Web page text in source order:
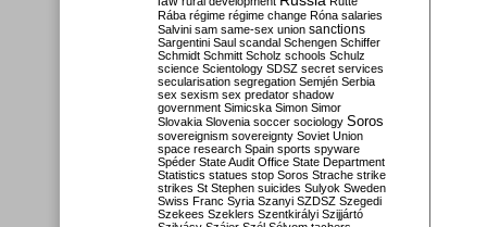
Rába régime régime change Róna salaries
Salvini sam same-sex union sanctions
Sargentini Saul scandal Schengen Schiffer
Schmidt Schmitt Scholz schools Schulz
science Scientology SDSZ secret services
secularisation segregation Semjén Serbia
sex sexism sex predator shadow
government Simicska Simon Simor
Slovakia Slovenia soccer sociology Soros
sovereignism sovereignty Soviet Union
space research Spain sports spyware
Spéder State Audit Office State Department
Statistics statues stop Soros Strache strike
strikes St Stephen suicides Sulyok Sweden
Swiss Franc Syria Szanyi SZDSZ Szegedi
Szekees Szeklers Szentkirályi Szijjártó